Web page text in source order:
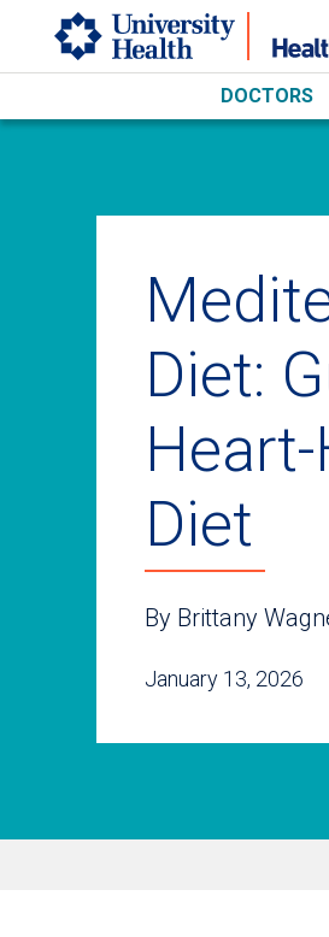
Skip to main content
DOCTORS
Diet:
Diet
By Brittany
January 13, 2026